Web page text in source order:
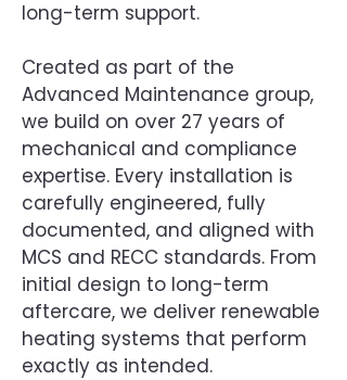
long-term support.
Created as part of the
Advanced Maintenance group,
we build on over 27 years of
mechanical and compliance
expertise. Every installation is
carefully engineered, fully
documented, and aligned with
MCS and RECC standards. From
initial design to long-term
aftercare, we deliver renewable
heating systems that perform
exactly as intended.